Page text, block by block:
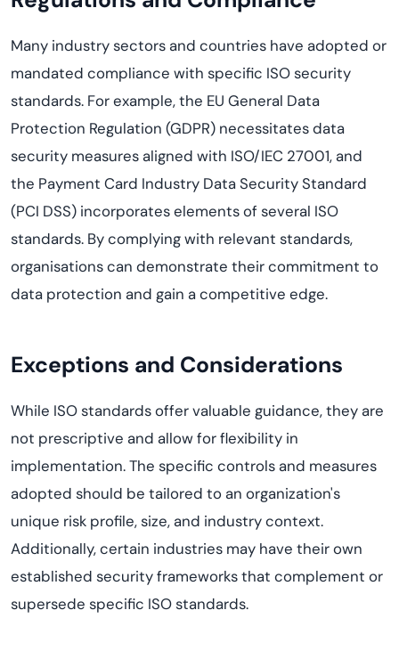
Many industry sectors and countries have adopted or
mandated compliance with specific ISO security
standards. For example, the EU General Data
Protection Regulation (GDPR) necessitates data
security measures aligned with ISO/IEC 27001, and
the Payment Card Industry Data Security Standard
(PCI DSS) incorporates elements of several ISO
standards. By complying with relevant standards,
organisations can demonstrate their commitment to
data protection and gain a competitive edge.
Exceptions and Considerations
While ISO standards offer valuable guidance, they are
not prescriptive and allow for flexibility in
implementation. The specific controls and measures
adopted should be tailored to an organization's
unique risk profile, size, and industry context.
Additionally, certain industries may have their own
established security frameworks that complement or
supersede specific ISO standards.